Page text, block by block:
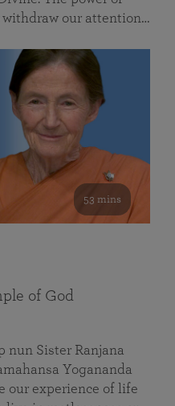
our attention…
53 mins
of God
nun Sister Ranjana
Yogananda
our experience of life